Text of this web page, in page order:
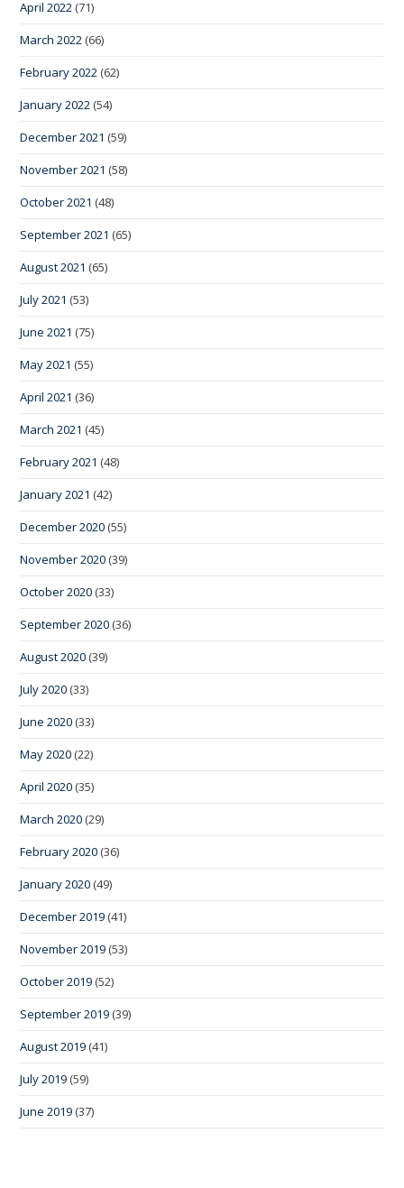
April 2022 (71)
March 2022 (66)
February 2022 (62)
January 2022 (54)
December 2021 (59)
November 2021 (58)
October 2021 (48)
September 2021 (65)
August 2021 (65)
July 2021 (53)
June 2021 (75)
May 2021 (55)
April 2021 (36)
March 2021 (45)
February 2021 (48)
January 2021 (42)
December 2020 (55)
November 2020 (39)
October 2020 (33)
September 2020 (36)
August 2020 (39)
July 2020 (33)
June 2020 (33)
May 2020 (22)
April 2020 (35)
March 2020 (29)
February 2020 (36)
January 2020 (49)
December 2019 (41)
November 2019 (53)
October 2019 (52)
September 2019 (39)
August 2019 (41)
July 2019 (59)
June 2019 (37)